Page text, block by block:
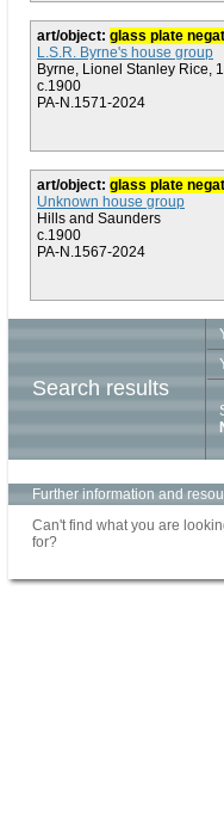
art/object: glass plate
L.S.R. Byrne's house group
Byrne, Lionel Stanley Rice,
c.1900
PA-N.1571-2024
art/object: glass plate
Unknown house group
Hills and Saunders
c.1900
PA-N.1567-2024
Search results
Further information and
Can't find what you are
for?